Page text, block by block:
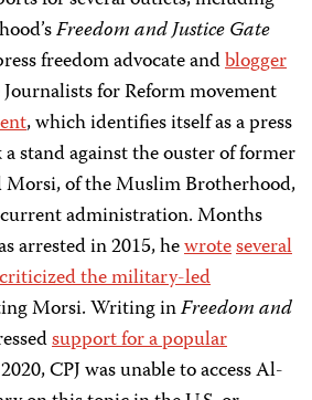
Freedom and Justice Gate
freedom advocate andblogger
for Reform movement
, which identifies itself as a press
stand against the ouster of former
Morsi, of the Muslim Brotherhood,
administration. Months
arrested in 2015, hewroteseveral
criticized the military-led
Morsi. Writing inFreedom and
support for a popular
CPJ was unable to access Al-